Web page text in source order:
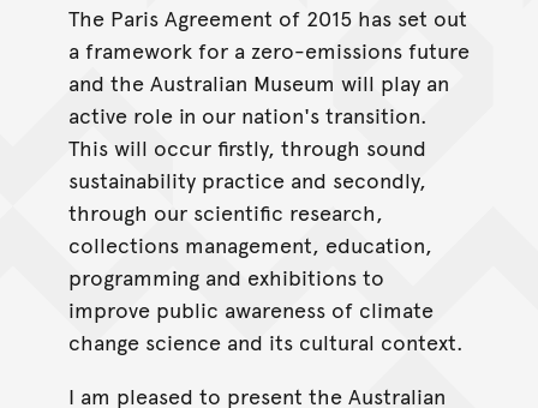
The Paris Agreement of 2015 has set out
a framework for a zero-emissions future
and the Australian Museum will play an
active role in our nation's transition.
This will occur firstly, through sound
sustainability practice and secondly,
through our scientific research,
collections management, education,
programming and exhibitions to
improve public awareness of climate
change science and its cultural context.
I am pleased to present the Australian